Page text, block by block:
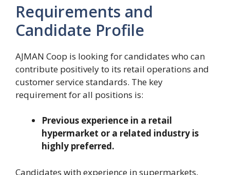
Requirements and
Candidate Profile
AJMAN Coop is looking for candidates who can
contribute positively to its retail operations and
customer service standards. The key
requirement for all positions is:
Previous experience in a retail
hypermarket or a related industry is
highly preferred.
Candidates with experience in supermarkets,